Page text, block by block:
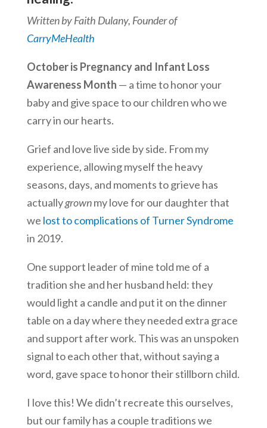
Written by Faith Dulany, Founder of
CarryMeHealth
October is Pregnancy and Infant Loss
Awareness Month — a time to honor your
baby and give space to our children who we
carry in our hearts.
Grief and love live side by side. From my
experience, allowing myself the heavy
seasons, days, and moments to grieve has
actuallygrownmy love for our daughter that
we lost to complications of Turner Syndrome
in 2019.
One support leader of mine told me of a
tradition she and her husband held: they
would light a candle and put it on the dinner
table on a day where they needed extra grace
and support after work. This was an unspoken
signal to each other that, without saying a
word, gave space to honor their stillborn child.
I love this! We didn’t recreate this ourselves,
but our family has a couple traditions we